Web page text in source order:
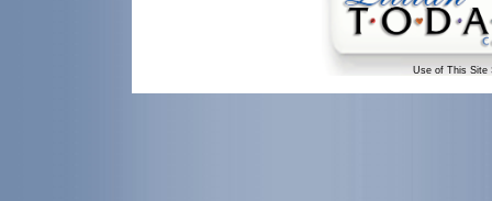
Use of This Site